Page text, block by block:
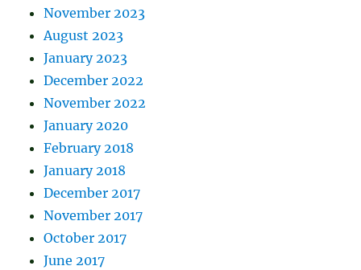
November 2023
August 2023
January 2023
December 2022
November 2022
January 2020
February 2018
January 2018
December 2017
November 2017
October 2017
June 2017